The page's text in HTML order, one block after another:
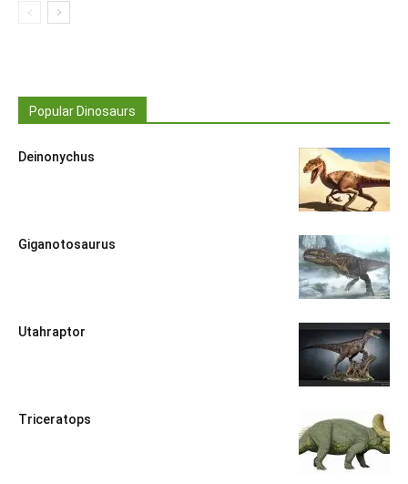
Popular Dinosaurs
Deinonychus
Giganotosaurus
Utahraptor
Triceratops